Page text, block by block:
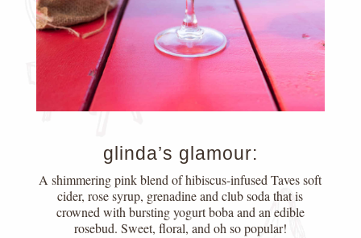
glinda’s glamour:
A shimmering pink blend of hibiscus-infused Taves soft
cider, rose syrup, grenadine and club soda that is
crowned with bursting yogurt boba and an edible
rosebud. Sweet, floral, and oh so popular!